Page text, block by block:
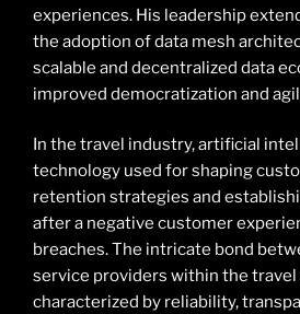
experiences. His leadership
the adoption of data mesh
scalable and decentralized data
improved democratization and
In the travel industry, artificial
technology used for shaping
retention strategies and
after a negative customer
breaches. The intricate bond
service providers within the travel
characterized by reliability,